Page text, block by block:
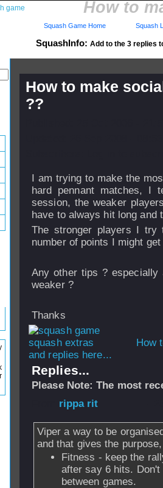
How to
SquashInfo: Add to the 3 replies
Squash Game Home Squash
How to make
??
I am trying to make the
hard pennant matches,
session, the weaker
have to always hit long and
The stronger players I
number of points I might
Any other tips ?
weaker ?
Thanks
How
and replies here...
Replies...
Please Note: The most
rippa rit
Viper a way to be
and that gives the
Fitness - keep the
after say 6 hits.
between games.